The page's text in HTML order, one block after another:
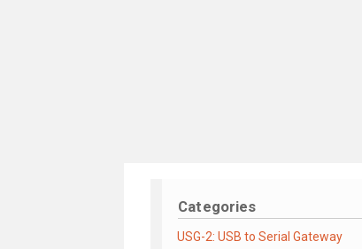
Categories
USG-2: USB to Serial Gateway